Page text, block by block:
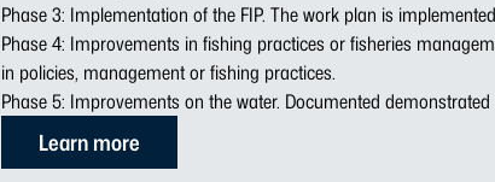
Phase 3: Implementation of the FIP. The work plan is
Phase 4: Improvements in fishing practices or fisheries
in policies, management or fishing practices.
Phase 5: Improvements on the water. Documented
Learn more